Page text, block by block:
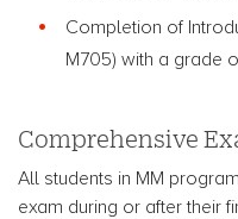
Completion of
M705) with a grade
Comprehensive
All students in MM
exam during or after their